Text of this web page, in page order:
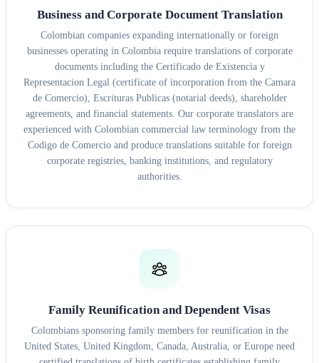
Business and Corporate Document Translation
Colombian companies expanding internationally or foreign
businesses operating in Colombia require translations of corporate
documents including the Certificado de Existencia y
Representacion Legal (certificate of incorporation from the Camara
de Comercio), Escrituras Publicas (notarial deeds), shareholder
agreements, and financial statements. Our corporate translators are
experienced with Colombian commercial law terminology from the
Codigo de Comercio and produce translations suitable for foreign
corporate registries, banking institutions, and regulatory
authorities.
Family Reunification and Dependent Visas
Colombians sponsoring family members for reunification in the
United States, United Kingdom, Canada, Australia, or Europe need